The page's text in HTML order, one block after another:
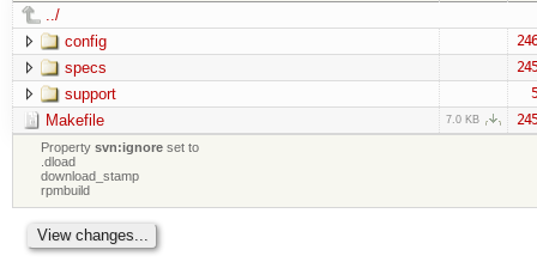
../
config
specs
support
Makefile 7.0 KB
Propertysvn:ignore set to
.dload
download_stamp
rpmbuild